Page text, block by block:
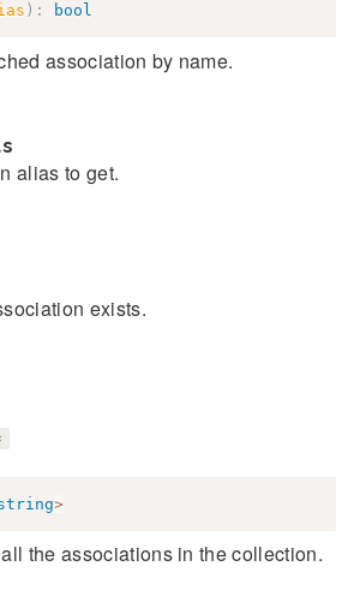
) : bool
association by name.
alias to get.
exists.
>
the associations in the collection.